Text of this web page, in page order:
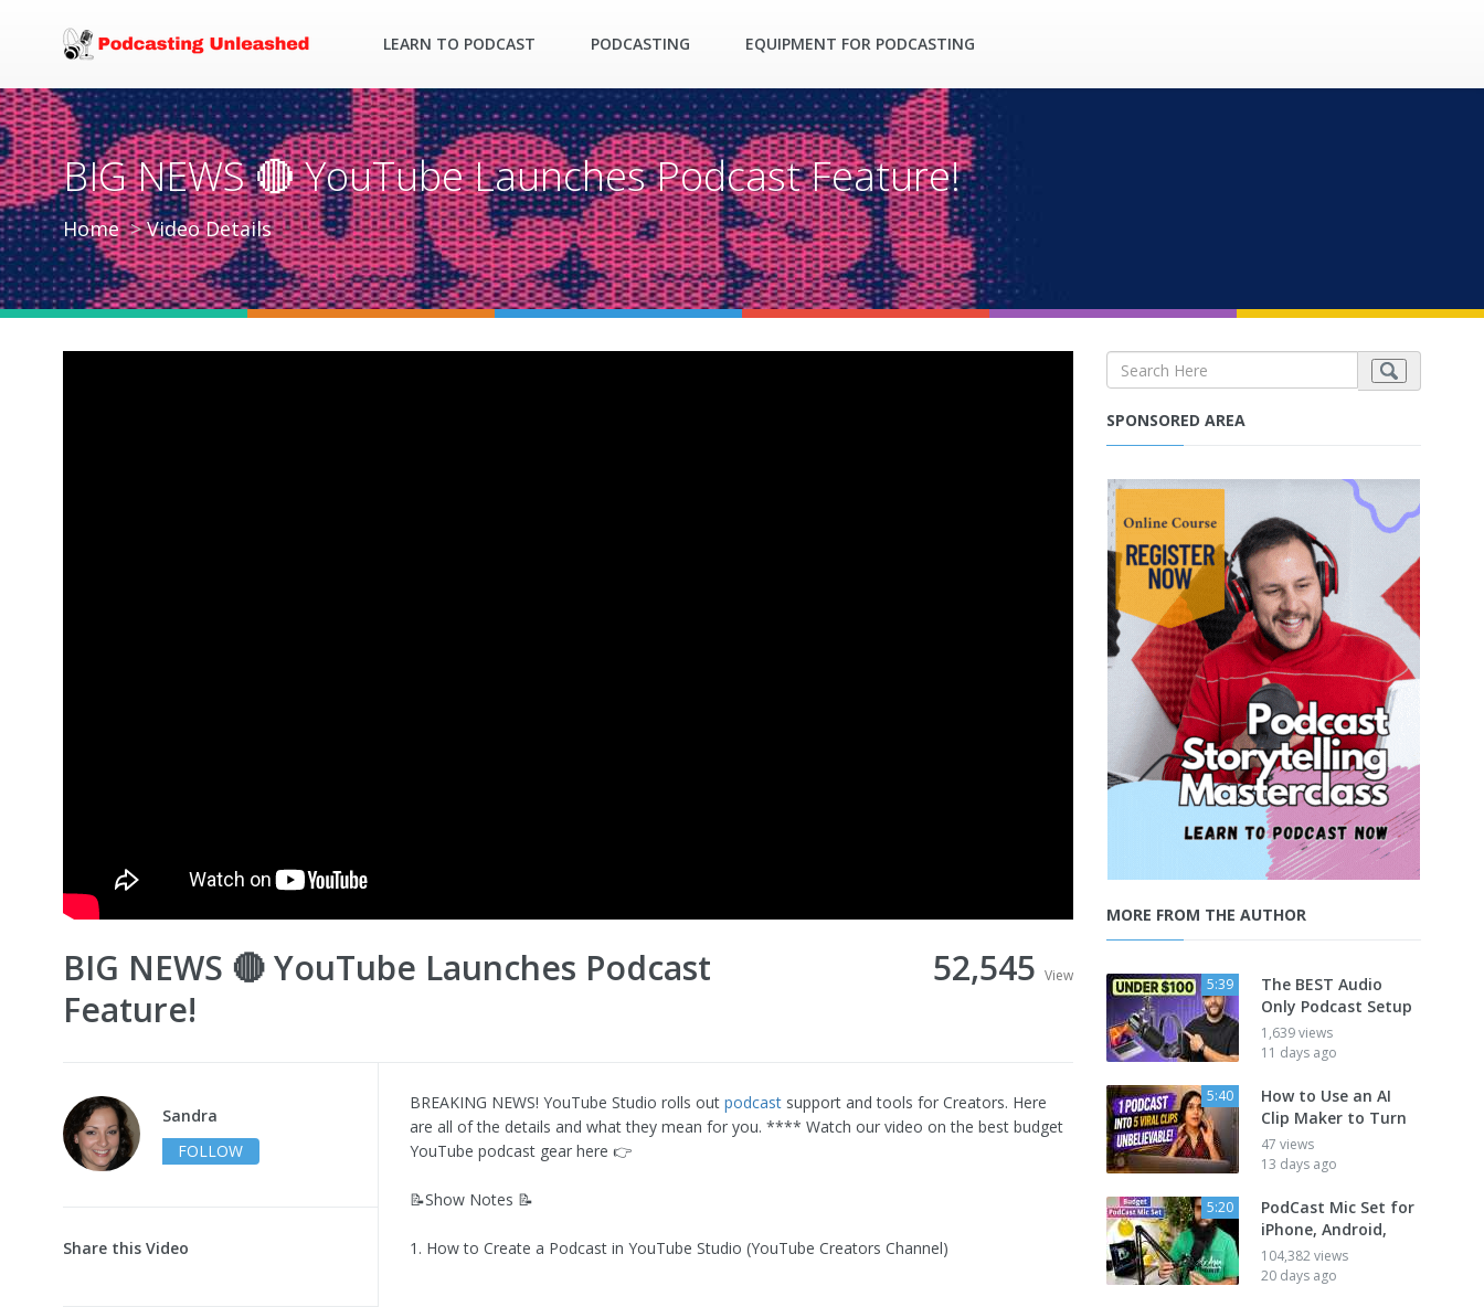
LEARN TO PODCAST PODCASTING EQUIPMENT FOR PODCASTING
BIG NEWS 🔴 YouTube Launches Podcast Feature!
Home Video Details
BIG NEWS 🔴 YouTube Launches Podcast
Feature!
52,545 View
Sandra
FOLLOW
Share this Video
BREAKING NEWS! YouTube Studio rolls out podcast support and tools for Creators. Here
are all of the details and what they mean for you. **** Watch our video on the best budget
YouTube podcast gear here 👉
📝Show Notes 📝
1. How to Create a Podcast in YouTube Studio (YouTube Creators Channel)
SPONSORED AREA
MORE FROM THE AUTHOR
5:39
The BEST Audio
Only Podcast Setup
1,639 views
11 days ago
5:40
How to Use an AI
Clip Maker to Turn
47 views
13 days ago
5:20
PodCast Mic Set for
iPhone, Android,
104,382 views
20 days ago